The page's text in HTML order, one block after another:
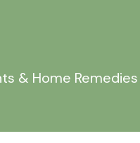
& Home Remedies